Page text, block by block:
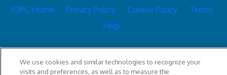
IQPC Home Privacy Policy Cookie Policy
Terms
Help
We use cookies and similar technologies to recognize your
visits and preferences, as well as to measure the